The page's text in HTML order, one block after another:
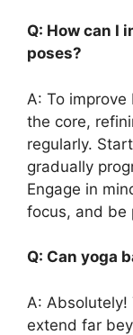
Q: How can I
poses?
A: To
the core,
regularly.
gradually
Engage in
focus, and be
Q: Can yoga
A: Absolutely!
extend far